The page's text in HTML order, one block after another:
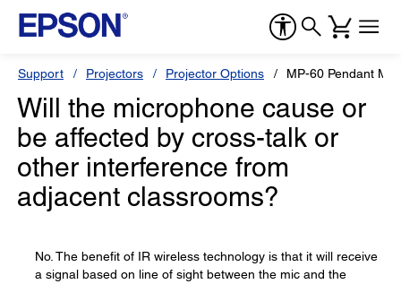
Support Projectors Projector Options MP-60 Pendant
Will the microphone cause or
be affected by cross-talk or
other interference from
adjacent classrooms?
No. The benefit of IR wireless technology is that it will receive
a signal based on line of sight between the mic and the